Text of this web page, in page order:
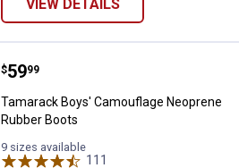
VIEW DETAILS
Tamarack Boys' Camouflage
Price:
$59
. 99
Tamarack Boys' Camouflage Neoprene
Rubber Boots
9 sizes available
111